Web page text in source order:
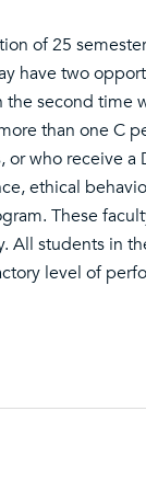
of 25
have two
second time
than one C
who receive a
ethical
These
All students in
level of